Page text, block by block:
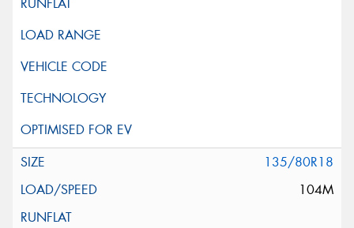
135/80R18
104M